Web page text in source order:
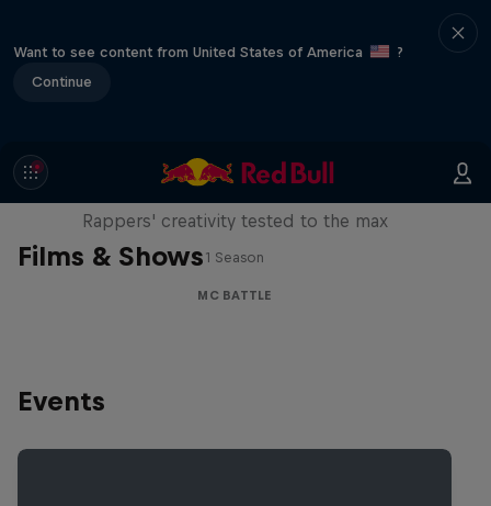
Want to see content from United States of America
?
Continue
Films & Shows
Red Bull Mic Flex
Rappers' creativity tested to the max
1 Season
MC BATTLE
Events